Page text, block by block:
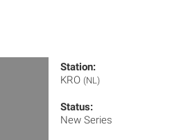
Station:
KRO (NL)
Status:
New Series